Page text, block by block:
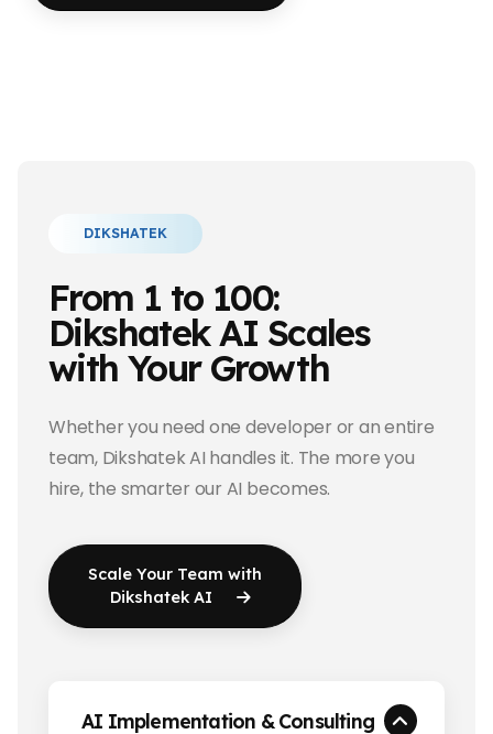
DIKSHATEK
From 1 to 100:
Dikshatek AI Scales
with Your Growth
Whether you need one developer or an entire
team, Dikshatek AI handles it. The more you
hire, the smarter our AI becomes.
Scale Your Team with
Dikshatek AI
AI Implementation & Consulting